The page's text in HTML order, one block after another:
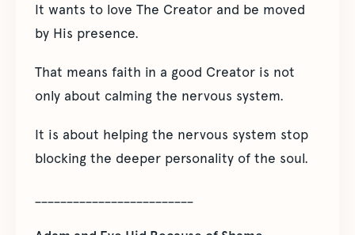
It wants to love The Creator and be moved
by His presence.
That means faith in a good Creator is not
only about calming the nervous system.
It is about helping the nervous system stop
blocking the deeper personality of the soul.